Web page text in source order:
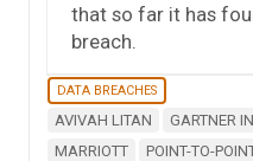
that so far it has
breach.
DATA BREACHES
AVIVAH LITAN GARTNER
MARRIOTT
POINT-TO-